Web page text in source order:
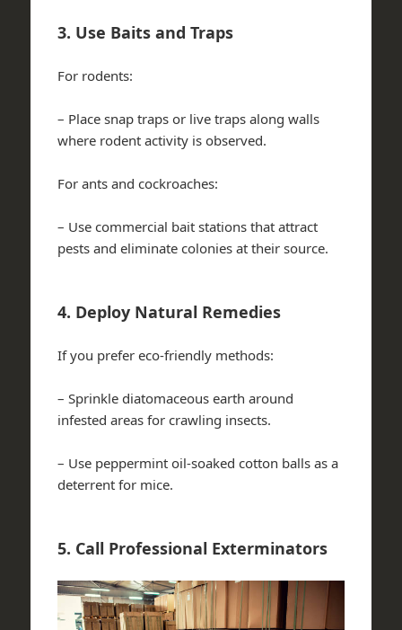
3. Use Baits and Traps
For rodents:
– Place snap traps or live traps along walls
where rodent activity is observed.
For ants and cockroaches:
– Use commercial bait stations that attract
pests and eliminate colonies at their source.
4. Deploy Natural Remedies
If you prefer eco-friendly methods:
– Sprinkle diatomaceous earth around
infested areas for crawling insects.
– Use peppermint oil-soaked cotton balls as a
deterrent for mice.
5. Call Professional Exterminators